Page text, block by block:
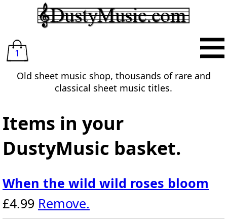
1
Old sheet music shop, thousands of rare and
classical sheet music titles.
Items in your
DustyMusic basket.
When the wild wild roses bloom
£4.99 Remove.